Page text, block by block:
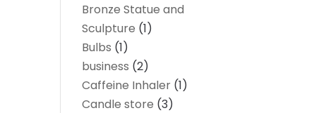
Bronze Statue and
Sculpture (1)
Bulbs (1)
business (2)
Caffeine Inhaler (1)
Candle store (3)